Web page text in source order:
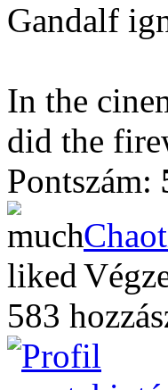
Gandalf
In the
did the
Pontszám:
583